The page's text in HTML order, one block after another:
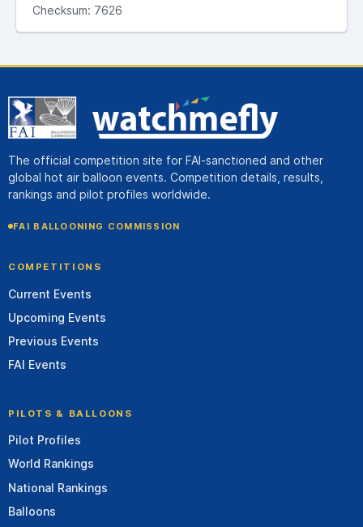
Checksum: 7626
The official competition site for FAI-sanctioned and other
global hot air balloon events. Competition details, results,
rankings and pilot profiles worldwide.
FAI BALLOONING COMMISSION
COMPETITIONS
Current Events
Upcoming Events
Previous Events
FAI Events
PILOTS & BALLOONS
Pilot Profiles
World Rankings
National Rankings
Balloons